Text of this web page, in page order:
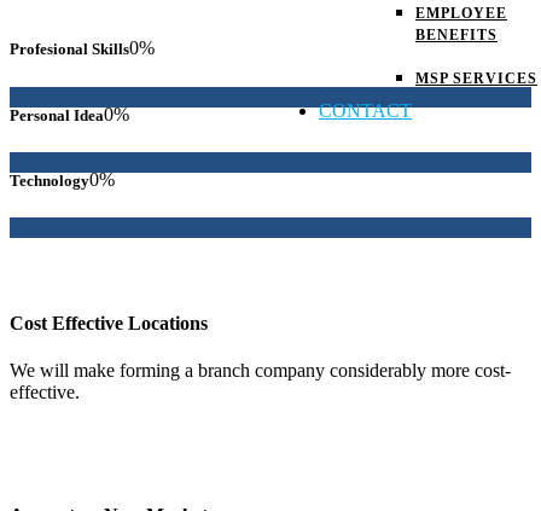
EMPLOYEE
BENEFITS
MSP SERVICES
CONTACT
Profesional Skills0%
Personal Idea0%
Technology0%
Cost Effective Locations
We will make forming a branch company considerably more cost-
effective.